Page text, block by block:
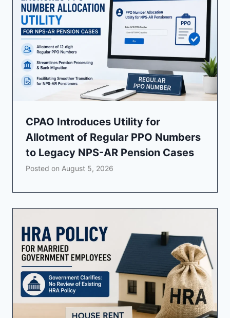
CPAO Introduces Utility for
Allotment of Regular PPO Numbers
to Legacy NPS-AR Pension Cases
Posted on August 5, 2026